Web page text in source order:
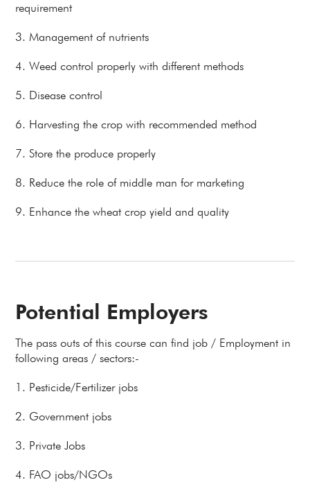
requirement
3. Management of nutrients
4. Weed control properly with different methods
5. Disease control
6. Harvesting the crop with recommended method
7. Store the produce properly
8. Reduce the role of middle man for marketing
9. Enhance the wheat crop yield and quality
Potential Employers
The pass outs of this course can find job / Employment in
following areas / sectors:-
1. Pesticide/Fertilizer jobs
2. Government jobs
3. Private Jobs
4. FAO jobs/NGOs